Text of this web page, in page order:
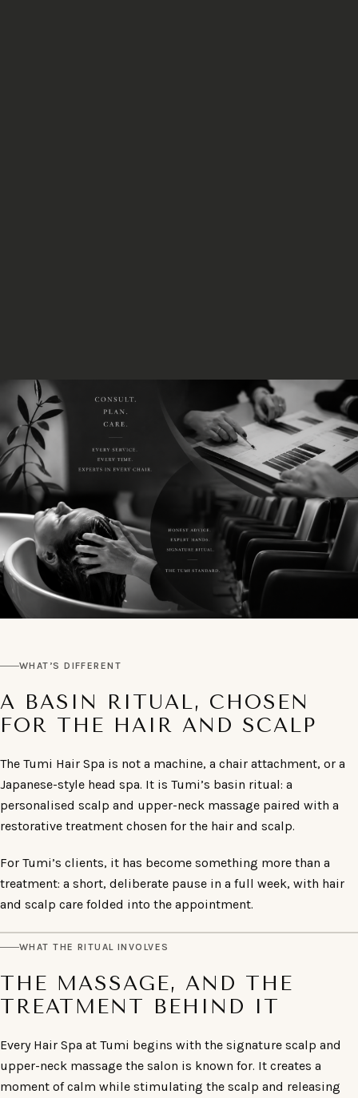
WHAT’S DIFFERENT
A BASIN RITUAL, CHOSEN
FOR THE HAIR AND SCALP
The Tumi Hair Spa is not a machine, a chair attachment, or a
Japanese-style head spa. It is Tumi’s basin ritual: a
personalised scalp and upper-neck massage paired with a
restorative treatment chosen for the hair and scalp.
For Tumi’s clients, it has become something more than a
treatment: a short, deliberate pause in a full week, with hair
and scalp care folded into the appointment.
WHAT THE RITUAL INVOLVES
THE MASSAGE, AND THE
TREATMENT BEHIND IT
Every Hair Spa at Tumi begins with the signature scalp and
upper-neck massage the salon is known for. It creates a
moment of calm while stimulating the scalp and releasing